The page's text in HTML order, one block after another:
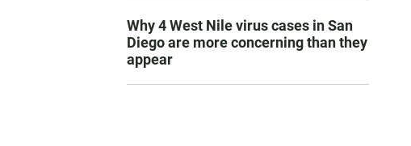
Why 4 West Nile virus cases in San
Diego are more concerning than they
appear